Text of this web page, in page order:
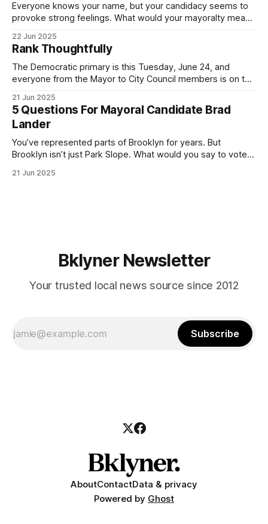
Everyone knows your name, but your candidacy seems to
provoke strong feelings. What would your mayoralty mean
by both progressives and City Hall, and weary of scandals?
If you’ve been in public service as long as I have, you’
22 Jun 2025
Rank Thoughtfully
The Democratic primary is this Tuesday, June 24, and
everyone from the Mayor to City Council members is on the
(check your polling location here). As you probably know
by now, it will be increasingly extremely hot this weekend,
with temperatures potentially hitting
21 Jun 2025
5 Questions For Mayoral Candidate Brad
Lander
You’ve represented parts of Brooklyn for years. But
Brooklyn isn’t just Park Slope. What would you say to voters
themselves in your coalition? What would your mayoralty
21 Jun 2025
Bklyner Newsletter
Your trusted local news source since 2012
Subscribe
AboutContactData & privacy
Powered by Ghost